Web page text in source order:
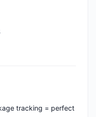
tracking = perfect